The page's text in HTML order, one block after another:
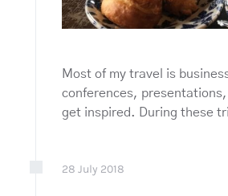
Most of my travel is
conferences,
get inspired. During these
28 July 2018